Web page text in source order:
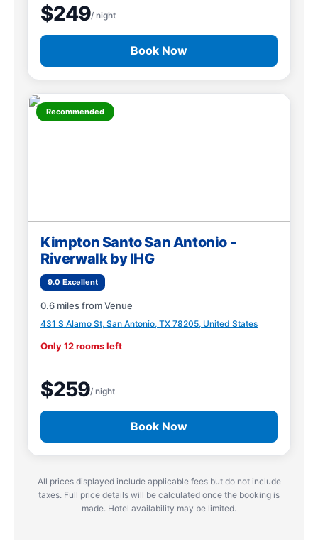
$249/ night
Book Now
Recommended
Kimpton Santo San Antonio -
Riverwalk by IHG
9.0 Excellent
0.6 miles from Venue
431 S Alamo St, San Antonio, TX 78205, United States
Only 12 rooms left
$259/ night
Book Now
All prices displayed include applicable fees but do not include
taxes. Full price details will be calculated once the booking is
made. Hotel availability may be limited.